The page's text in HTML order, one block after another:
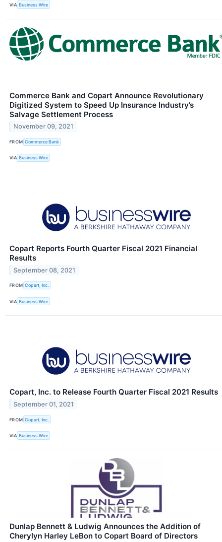
VIA Business Wire
Commerce Bank and Copart Announce Revolutionary
Digitized System to Speed Up Insurance Industry’s
Salvage Settlement Process
November 09, 2021
FROM Commerce Bank
VIA Business Wire
Copart Reports Fourth Quarter Fiscal 2021 Financial
Results
September 08, 2021
FROM Copart, Inc.
VIA Business Wire
Copart, Inc. to Release Fourth Quarter Fiscal 2021 Results
September 01, 2021
FROM Copart, Inc.
VIA Business Wire
Dunlap Bennett & Ludwig Announces the Addition of
Cherylyn Harley LeBon to Copart Board of Directors